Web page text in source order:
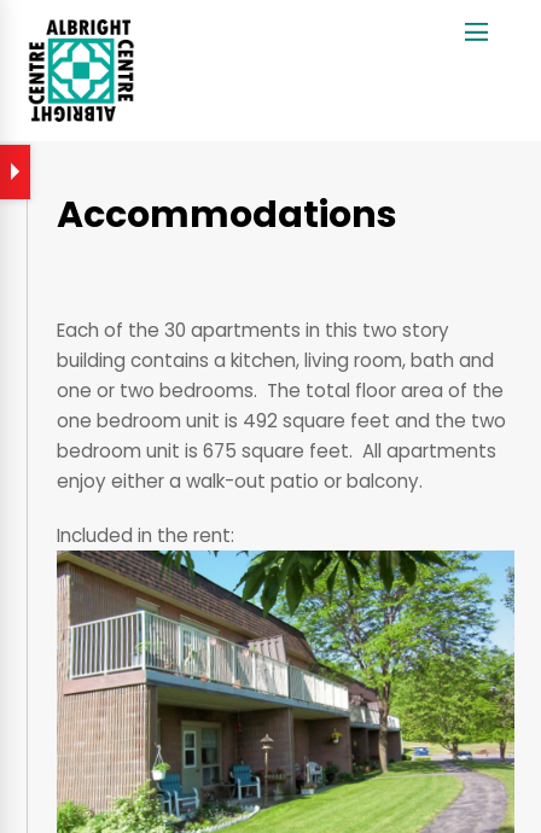
Accommodations
Each of the 30 apartments in this two story
building contains a kitchen, living room, bath and
one or two bedrooms. The total floor area of the
one bedroom unit is 492 square feet and the two
bedroom unit is 675 square feet. All apartments
enjoy either a walk-out patio or balcony.
Included in the rent: